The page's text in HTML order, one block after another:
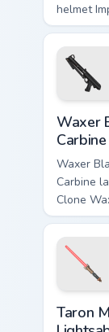
helmet
flair to
and click
cursor duo.
Waxer
Carbine
Waxer
Carbine
Clone
carbine
squad
your
pointer
Taron